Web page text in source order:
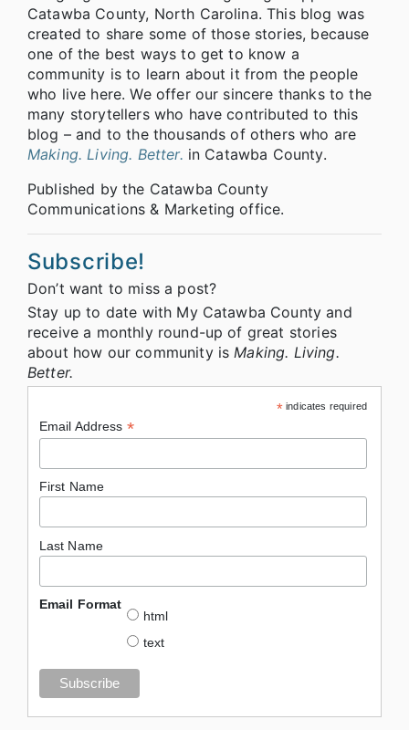
Catawba County, North Carolina. This blog was
created to share some of those stories, because
one of the best ways to get to know a
community is to learn about it from the people
who live here. We offer our sincere thanks to the
many storytellers who have contributed to this
blog – and to the thousands of others who are
Making. Living. Better. in Catawba County.
Published by the Catawba County
Communications & Marketing office.
Subscribe!
Don’t want to miss a post?
Stay up to date with My Catawba County and
receive a monthly round-up of great stories
about how our community isMaking. Living.
Better.
*indicates required
Email Address *
First Name
Last Name
Email Format
html
text